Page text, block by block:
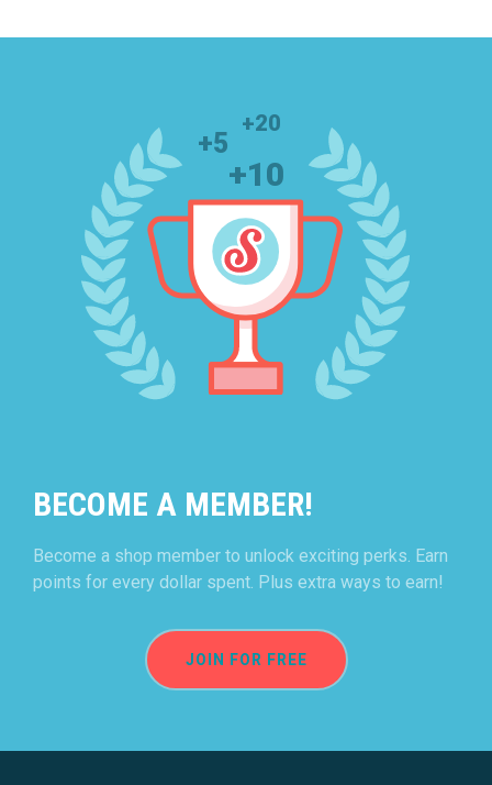
BECOME A MEMBER!
Become a shop member to unlock exciting perks. Earn
points for every dollar spent. Plus extra ways to earn!
JOIN FOR FREE